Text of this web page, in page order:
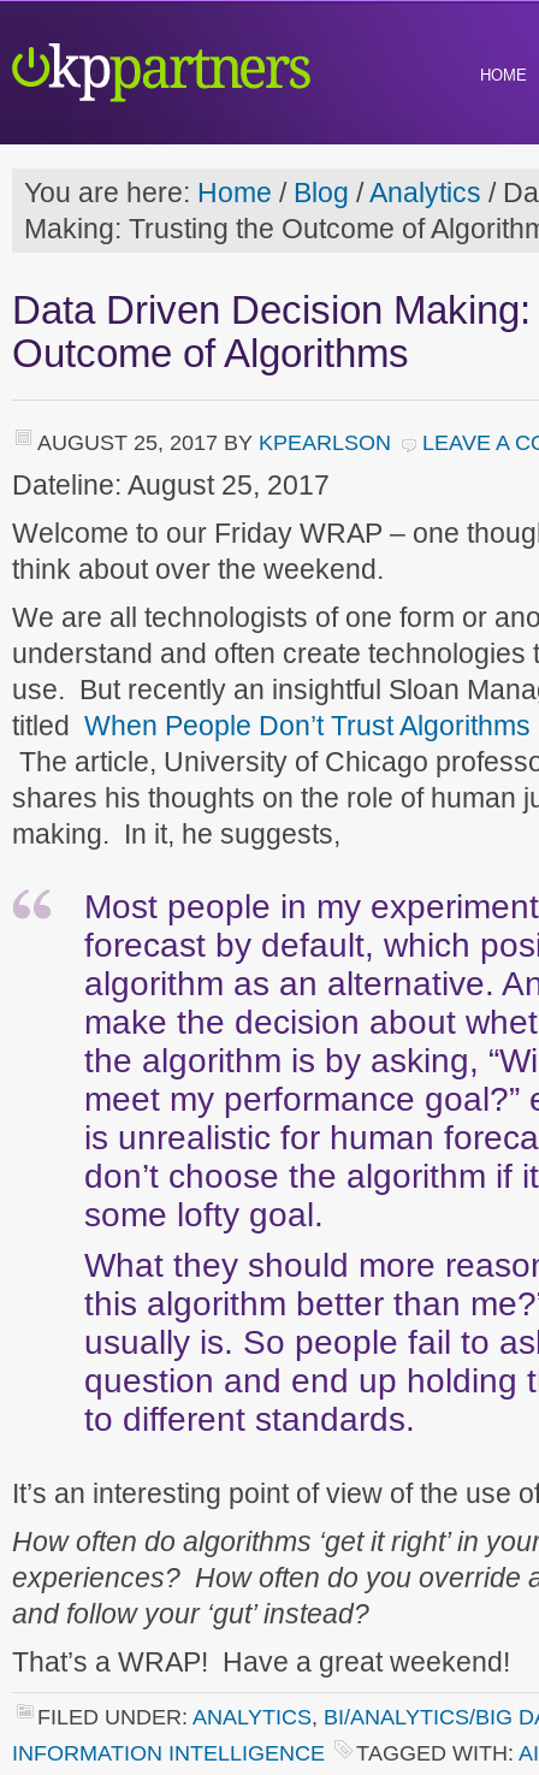
HOME
You are here: Home / Blog /Analytics /
Making: Trusting the Outcome of
Data Driven Decision
Outcome of Algorithms
AUGUST 25, 2017 BY KPEARLSON LEAVE A
Dateline: August 25, 2017
Welcome to our Friday WRAP – one
think about over the weekend.
We are all technologists of one form or
understand and often create technologies
use. But recently an insightful Sloan
titled When People Don’t Trust Algorithms
The article, University of Chicago
shares his thoughts on the role of human
making. In it, he suggests,
Most people in my
forecast by default, which
algorithm as an alternative.
make the decision about
the algorithm is by asking,
meet my performance goal?”
is unrealistic for human
don’t choose the algorithm if
some lofty goal.
What they should more
this algorithm better than
usually is. So people fail to
question and end up holding
to different standards.
It’s an interesting point of view of the use
How often do algorithms ‘get it right’ in
experiences? How often do you override
and follow your ‘gut’ instead?
That’s a WRAP! Have a great weekend!
FILED UNDER: ANALYTICS, BI/ANALYTICS/BIG
INFORMATION INTELLIGENCE
TAGGED WITH: AI